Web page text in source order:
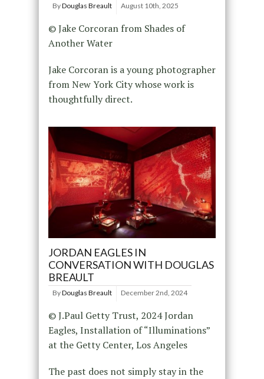
ByDouglas Breault August 10th, 2025
© Jake Corcoran from Shades of
Another Water
Jake Corcoran is a young photographer
from New York City whose work is
thoughtfully direct.
JORDAN EAGLES IN
CONVERSATION WITH DOUGLAS
BREAULT
ByDouglas Breault December 2nd, 2024
© J.Paul Getty Trust, 2024 Jordan
Eagles, Installation of “Illuminations”
at the Getty Center, Los Angeles
The past does not simply stay in the